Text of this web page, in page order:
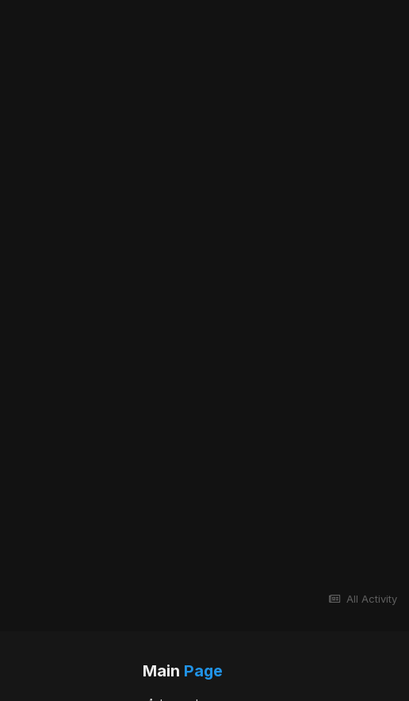
All Activity
Main Page